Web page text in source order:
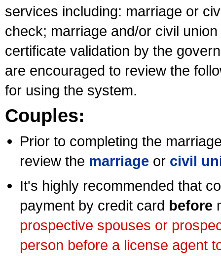
services including: marriage or
check; marriage and/or civil
certificate validation by the
are encouraged to review the
for using the system.
Couples:
Prior to completing the
review the marriage or civil
It's highly recommended that
payment by credit card before
prospective spouses or
person before a license agent